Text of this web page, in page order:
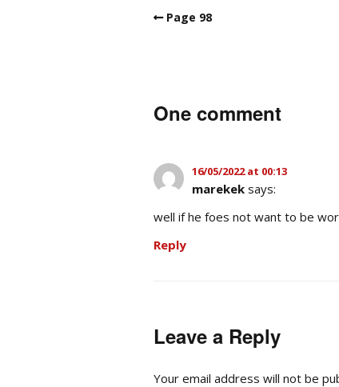
Page 98
One comment
16/05/2022 at 00:13
marekek says:
well if he foes not want to be
Reply
Leave a Reply
Your email address will not be